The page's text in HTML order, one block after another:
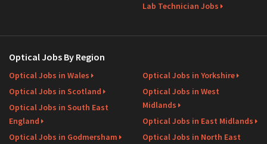
Lab Technician Jobs
Optical Jobs By Region
Optical Jobs in Wales
Optical Jobs in Scotland
Optical Jobs in South East
England
Optical Jobs in Godmersham
Optical Jobs in Yorkshire
Optical Jobs in West
Midlands
Optical Jobs in East Midlands
Optical Jobs in North East